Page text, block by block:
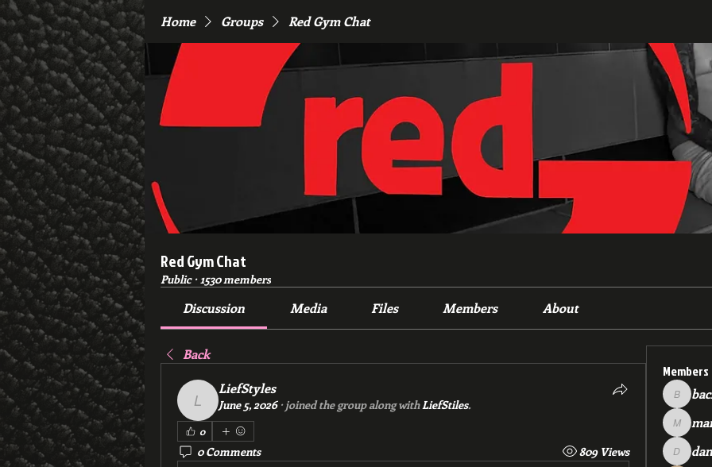
Home Groups Red Gym Chat
Red Gym Chat
Public · 1530 members
Discussion Media Files Members About
Back
LiefStyles
LiefStyles
June 5, 2026·joined the group along withLiefStiles.
0
0 Comments 809 Views
Members